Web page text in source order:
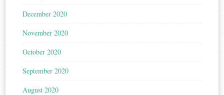
December 2020
November 2020
October 2020
September 2020
August 2020